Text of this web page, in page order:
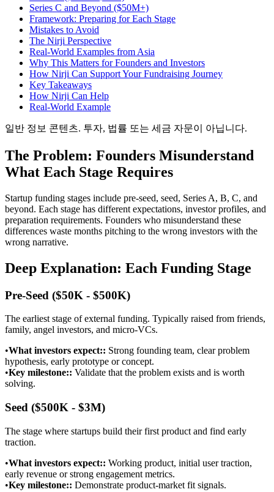
Series C and Beyond ($50M+)
Framework: Preparing for Each Stage
Mistakes to Avoid
The Nirji Perspective
Real-World Examples from Asia
Why This Matters for Founders and Investors
How Nirji Can Support Your Fundraising Journey
Key Takeaways
How Nirji Can Help
Real-World Example
일반 정보 콘텐츠. 투자, 법률 또는 세금 자문이 아닙니다.
The Problem: Founders Misunderstand
What Each Stage Requires
Startup funding stages include pre-seed, seed, Series A, B, C, and
beyond. Each stage has different expectations, investor profiles, and
preparation requirements. Founders who misunderstand these
differences waste months pitching to the wrong investors with the
wrong narrative.
Deep Explanation: Each Funding Stage
Pre-Seed ($50K - $500K)
The earliest stage of external funding. Typically raised from friends,
family, angel investors, and micro-VCs.
•What investors expect:: Strong founding team, clear problem
hypothesis, early prototype or concept.
•Key milestone:: Validate that the problem exists and is worth
solving.
Seed ($500K - $3M)
The stage where startups build their first product and find early
traction.
•What investors expect:: Working product, initial user traction,
early revenue or strong engagement metrics.
•Key milestone:: Demonstrate product-market fit signals.